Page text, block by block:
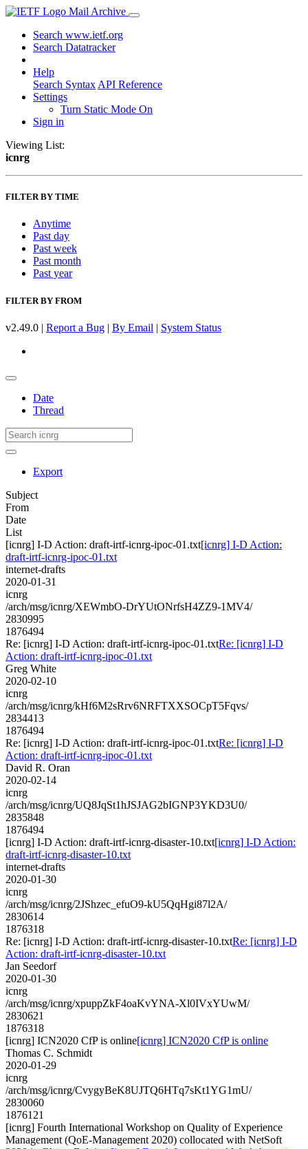
Mail Archive
Search www.ietf.org
Search Datatracker
Help
Search Syntax API Reference
Settings
Turn Static Mode On
Sign in
Viewing List:
icnrg
FILTER BY TIME
Anytime
Past day
Past week
Past month
Past year
FILTER BY FROM
v2.49.0 | Report a Bug | By Email | System Status
Date
Thread
Export
Subject
From
Date
List
[icnrg] I-D Action: draft-irtf-icnrg-ipoc-01.txt[icnrg] I-D Action:
draft-irtf-icnrg-ipoc-01.txt
internet-drafts
2020-01-31
icnrg
/arch/msg/icnrg/XEWmbO-DrYUtONrfsH4ZZ9-1MV4/
2830995
1876494
Re: [icnrg] I-D Action: draft-irtf-icnrg-ipoc-01.txtRe: [icnrg] I-D
Action: draft-irtf-icnrg-ipoc-01.txt
Greg White
2020-02-10
icnrg
/arch/msg/icnrg/kHf6M2sRrv6NRFTXXSOCpT5Fqvs/
2834413
1876494
Re: [icnrg] I-D Action: draft-irtf-icnrg-ipoc-01.txtRe: [icnrg] I-D
Action: draft-irtf-icnrg-ipoc-01.txt
David R. Oran
2020-02-14
icnrg
/arch/msg/icnrg/UQ8JqSt1hJSJAG2bIGNP3YKD3U0/
2835848
1876494
[icnrg] I-D Action: draft-irtf-icnrg-disaster-10.txt[icnrg] I-D Action:
draft-irtf-icnrg-disaster-10.txt
internet-drafts
2020-01-30
icnrg
/arch/msg/icnrg/2JShzec_efuO9-kU5QqHgi87l2A/
2830614
1876318
Re: [icnrg] I-D Action: draft-irtf-icnrg-disaster-10.txtRe: [icnrg] I-D
Action: draft-irtf-icnrg-disaster-10.txt
Jan Seedorf
2020-01-30
icnrg
/arch/msg/icnrg/xpuppZkF4oaKvYNA-Xl0IVxYUwM/
2830621
1876318
[icnrg] ICN2020 CfP is online[icnrg] ICN2020 CfP is online
Thomas C. Schmidt
2020-01-29
icnrg
/arch/msg/icnrg/CvygyBeK8UJTQ6HTq7sKt1YG1mU/
2830060
1876121
[icnrg] Fourth International Workshop on Quality of Experience
Management (QoE-Management 2020) collocated with NetSoft